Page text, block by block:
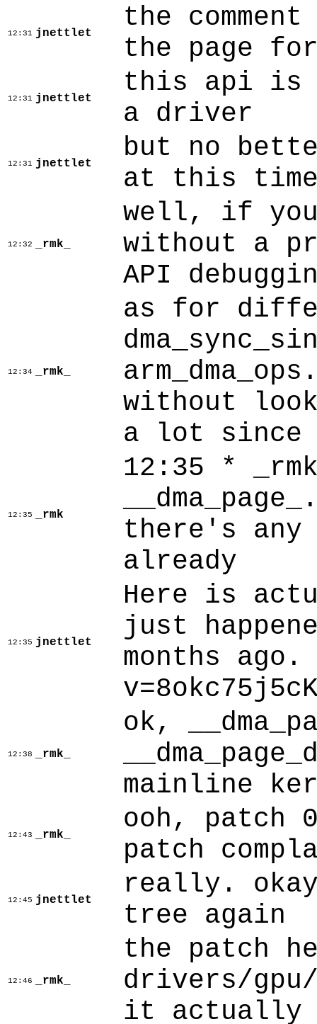
12:31 jnettlet
the
the page
12:31 jnettlet
this api is
a driver
12:31 jnettlet
but no
at this
12:32 _rmk_
well, if you
without a
API
12:34 _rmk_
as for
without
a lot
12:35 _rmk
12:35 *
there's
already
12:35 jnettlet
Here is
just
months
12:38 _rmk_
ok,
mainline
12:43 _rmk_
ooh, patch
patch
12:45 jnettlet
really.
tree again
12:46 _rmk_
the patch
drivers/
it actually